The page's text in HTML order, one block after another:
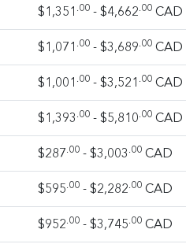
$1,351 .00 - $4,662.00 CAD
$1,071 .00 - $3,689.00 CAD
$1,001 .00 - $3,521 .00 CAD
$1,393 .00 - $5,810.00 CAD
$287.00 - $3,003 .00 CAD
$595.00 - $2,282.00 CAD
$952.00 - $3,745.00 CAD